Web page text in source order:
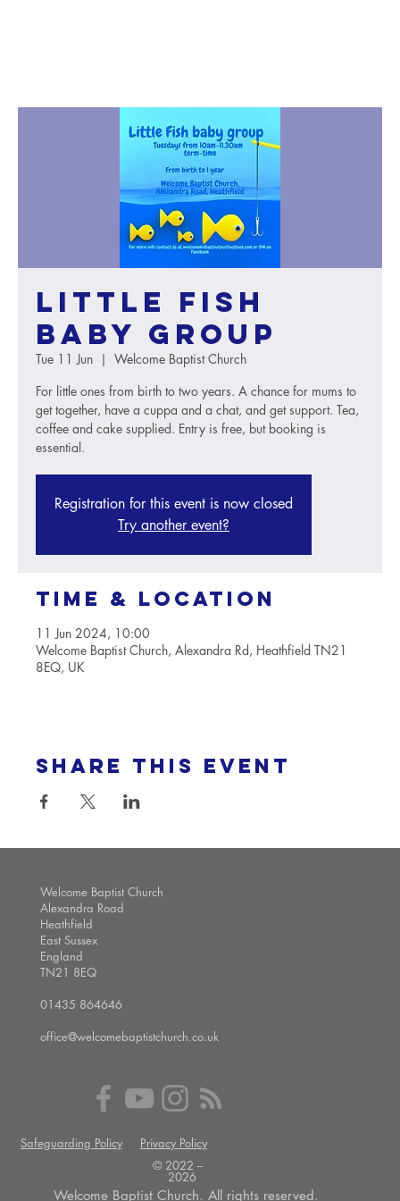
Little Fish
baby group
Tue 11 Jun
  |
Welcome Baptist Church
For little ones from birth to two years. A chance for mums to
get together, have a cuppa and a chat, and get support. Tea,
coffee and cake supplied. Entry is free, but booking is
essential.
Registration for this event is now closed
Try another event?
Time & Location
11 Jun 2024, 10:00
Welcome Baptist Church, Alexandra Rd, Heathfield TN21
8EQ, UK
Share this event
Welcome Baptist Church
Alexandra Road
Heathfield
East Sussex
England
TN21 8EQ
01435 864646
office@welcomebaptistchurch.co.uk
Safeguarding Policy
Privacy Policy
© 2022 --
2026
Welcome Baptist Church. All rights reserved.